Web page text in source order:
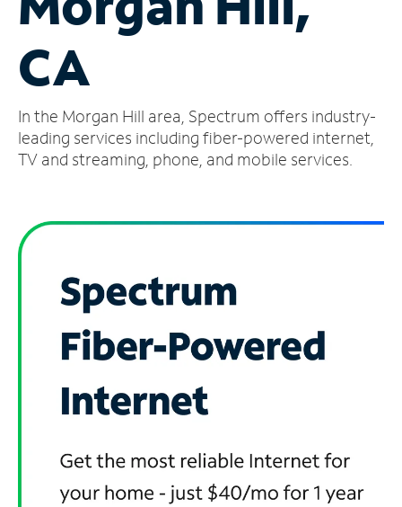
Account
Find
Store
CA
In the Morgan Hill area, Spectrum offers industry-
leading services including fiber-powered internet,
TV and streaming, phone, and mobile services.